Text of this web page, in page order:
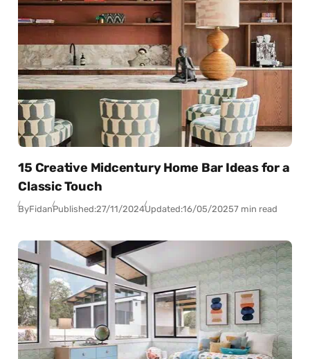
15 Creative Midcentury Home Bar Ideas for a
Classic Touch
ByFidanPublished:27/11/2024Updated:16/05/20257 min read